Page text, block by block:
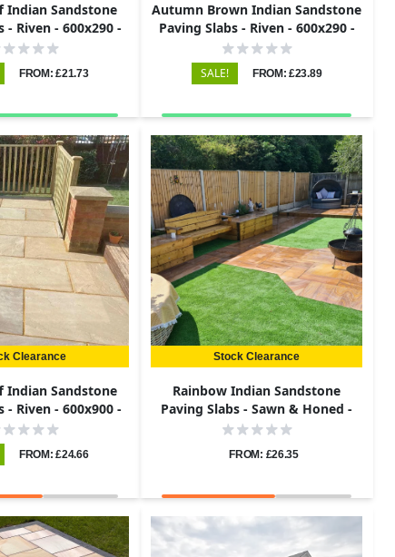
Indian Sandstone
- Riven - 600x290 -
22mm
FROM: £21.73
Autumn Brown Indian Sandstone
Paving Slabs - Riven - 600x290 -
22mm
SALE! FROM: £23.89
Clearance
Indian Sandstone
- Riven - 600x900 -
22mm
FROM: £24.66
Stock Clearance
Rainbow Indian Sandstone
Paving Slabs - Sawn & Honed -
Patio Kit - 22mm
FROM: £26.35